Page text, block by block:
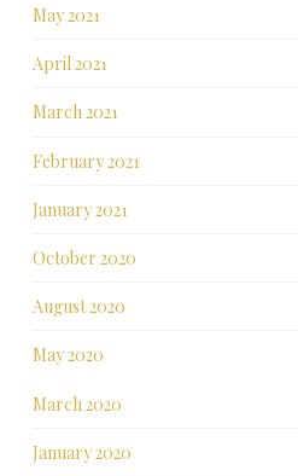
May 2021
April 2021
March 2021
February 2021
January 2021
October 2020
August 2020
May 2020
March 2020
January 2020